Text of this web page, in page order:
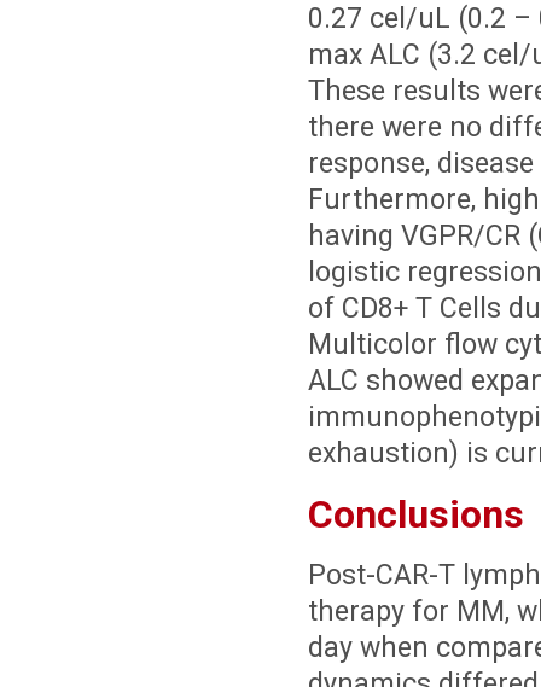
0.27 cel/uL (0.2 –
max ALC (3.2
These results
there were no
response,
Furthermore,
having VGPR/CR
logistic
of CD8+ T Cells
Multicolor flow
ALC showed
exhaustion) is
Conclusions
Post-CAR-T
therapy for MM,
day when